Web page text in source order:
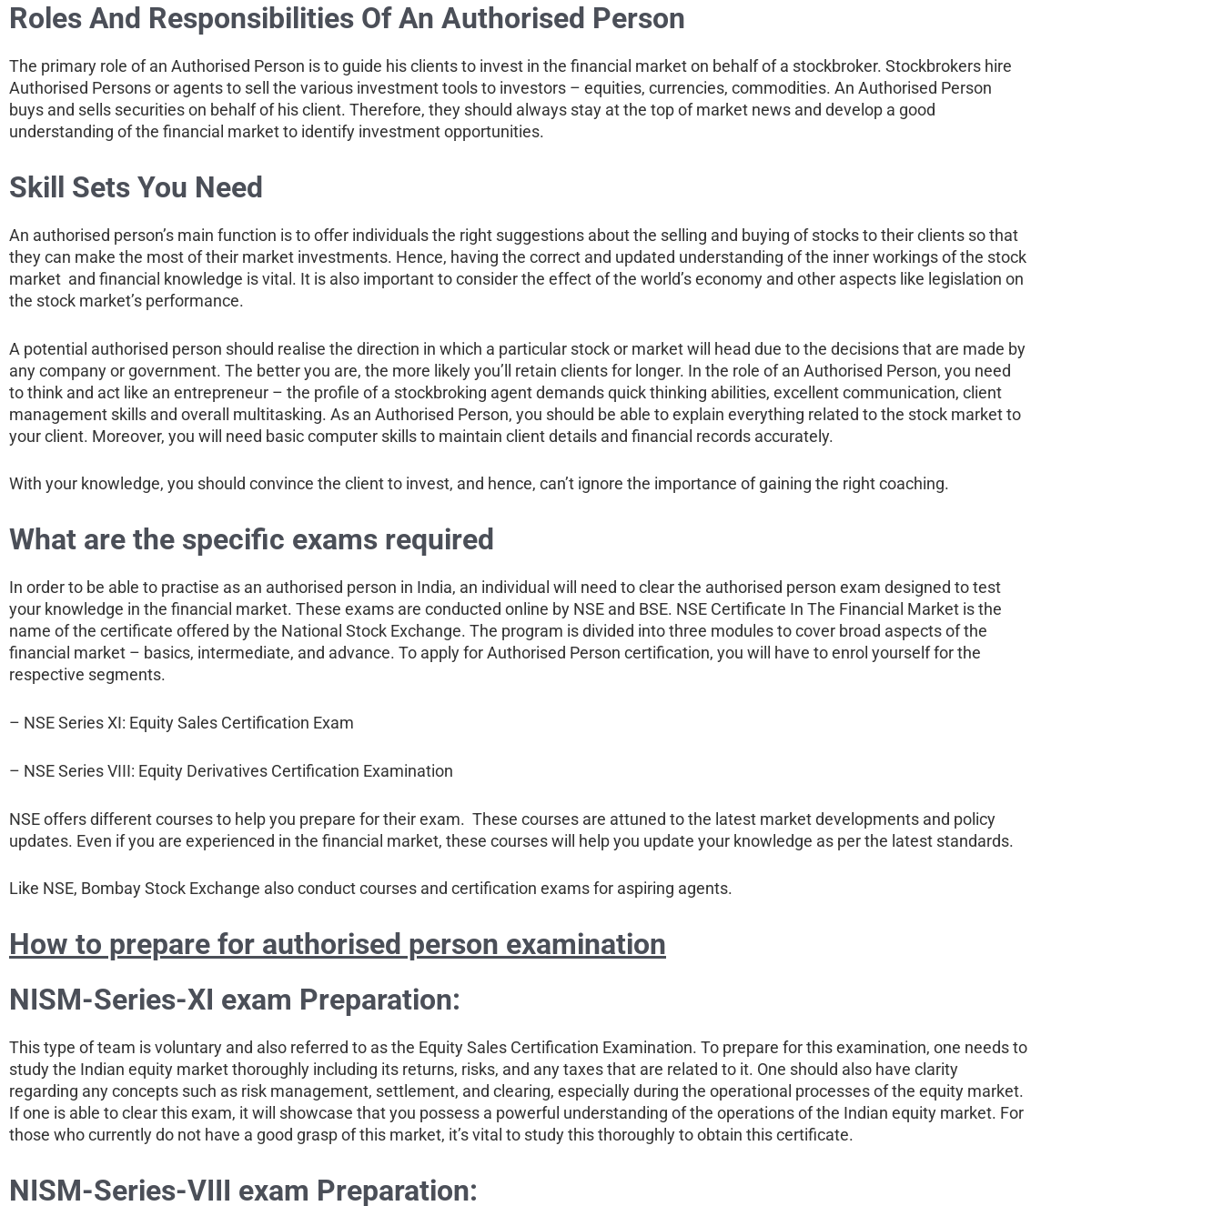
Roles And Responsibilities Of An Authorised Person
The primary role of an Authorised Person is to guide his clients to invest in the financial market on behalf of a stockbroker. Stockbrokers hire
Authorised Persons or agents to sell the various investment tools to investors – equities, currencies, commodities. An Authorised Person
buys and sells securities on behalf of his client. Therefore, they should always stay at the top of market news and develop a good
understanding of the financial market to identify investment opportunities.
Skill Sets You Need
An authorised person’s main function is to offer individuals the right suggestions about the selling and buying of stocks to their clients so that
they can make the most of their market investments. Hence, having the correct and updated understanding of the inner workings of the stock
market and financial knowledge is vital. It is also important to consider the effect of the world’s economy and other aspects like legislation on
the stock market’s performance.
A potential authorised person should realise the direction in which a particular stock or market will head due to the decisions that are made by
any company or government. The better you are, the more likely you’ll retain clients for longer. In the role of an Authorised Person, you need
to think and act like an entrepreneur – the profile of a stockbroking agent demands quick thinking abilities, excellent communication, client
management skills and overall multitasking. As an Authorised Person, you should be able to explain everything related to the stock market to
your client. Moreover, you will need basic computer skills to maintain client details and financial records accurately.
With your knowledge, you should convince the client to invest, and hence, can’t ignore the importance of gaining the right coaching.
What are the specific exams required
In order to be able to practise as an authorised person in India, an individual will need to clear the authorised person exam designed to test
your knowledge in the financial market. These exams are conducted online by NSE and BSE. NSE Certificate In The Financial Market is the
name of the certificate offered by the National Stock Exchange. The program is divided into three modules to cover broad aspects of the
financial market – basics, intermediate, and advance. To apply for Authorised Person certification, you will have to enrol yourself for the
respective segments.
– NSE Series XI: Equity Sales Certification Exam
– NSE Series VIII: Equity Derivatives Certification Examination
NSE offers different courses to help you prepare for their exam. These courses are attuned to the latest market developments and policy
updates. Even if you are experienced in the financial market, these courses will help you update your knowledge as per the latest standards.
Like NSE, Bombay Stock Exchange also conduct courses and certification exams for aspiring agents.
How to prepare for authorised person examination
NISM-Series-XI exam Preparation:
This type of team is voluntary and also referred to as the Equity Sales Certification Examination. To prepare for this examination, one needs to
study the Indian equity market thoroughly including its returns, risks, and any taxes that are related to it. One should also have clarity
regarding any concepts such as risk management, settlement, and clearing, especially during the operational processes of the equity market.
If one is able to clear this exam, it will showcase that you possess a powerful understanding of the operations of the Indian equity market. For
those who currently do not have a good grasp of this market, it’s vital to study this thoroughly to obtain this certificate.
NISM-Series-VIII exam Preparation: